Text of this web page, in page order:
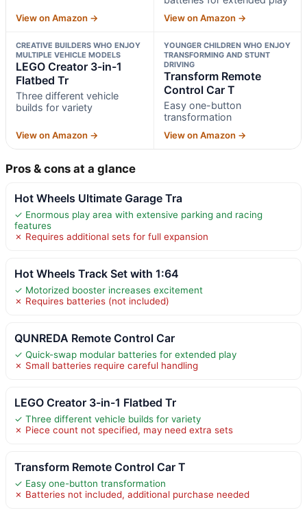
View on Amazon → View on Amazon →
CREATIVE BUILDERS WHO ENJOY
MULTIPLE VEHICLE MODELS
LEGO Creator 3-in-1
Flatbed Tr
Three different vehicle
builds for variety
View on Amazon →
YOUNGER CHILDREN WHO ENJOY
TRANSFORMING AND STUNT
DRIVING
Transform Remote
Control Car T
Easy one-button
transformation
View on Amazon →
Pros & cons at a glance
Hot Wheels Ultimate Garage Tra
✓ Enormous play area with extensive parking and racing
features
✗ Requires additional sets for full expansion
Hot Wheels Track Set with 1:64
✓ Motorized booster increases excitement
✗ Requires batteries (not included)
QUNREDA Remote Control Car
✓ Quick-swap modular batteries for extended play
✗ Small batteries require careful handling
LEGO Creator 3-in-1 Flatbed Tr
✓ Three different vehicle builds for variety
✗ Piece count not specified, may need extra sets
Transform Remote Control Car T
✓ Easy one-button transformation
✗ Batteries not included, additional purchase needed